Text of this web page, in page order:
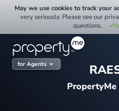
for Agents
May we use cookies to track your
very seriously. Please see our
questions.